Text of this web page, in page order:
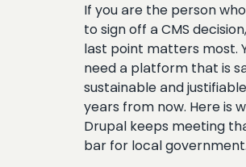
If you are the person
to sign off a CMS
last point matters most.
need a platform that is
sustainable and justifiable
years from now. Here is
Drupal keeps meeting
bar for local government.